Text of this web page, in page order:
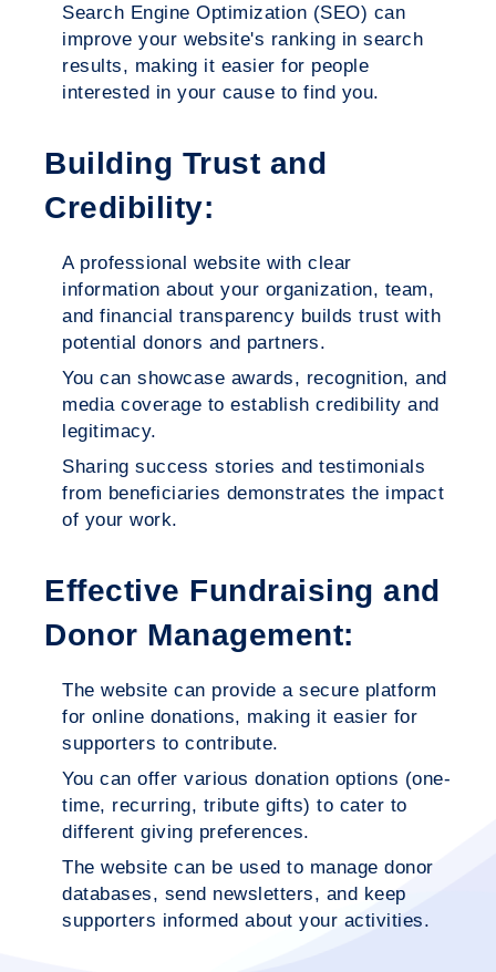
Search Engine Optimization (SEO) can
improve your website's ranking in search
results, making it easier for people
interested in your cause to find you.
Building Trust and
Credibility:
A professional website with clear
information about your organization, team,
and financial transparency builds trust with
potential donors and partners.
You can showcase awards, recognition, and
media coverage to establish credibility and
legitimacy.
Sharing success stories and testimonials
from beneficiaries demonstrates the impact
of your work.
Effective Fundraising and
Donor Management:
The website can provide a secure platform
for online donations, making it easier for
supporters to contribute.
You can offer various donation options (one-
time, recurring, tribute gifts) to cater to
different giving preferences.
The website can be used to manage donor
databases, send newsletters, and keep
supporters informed about your activities.